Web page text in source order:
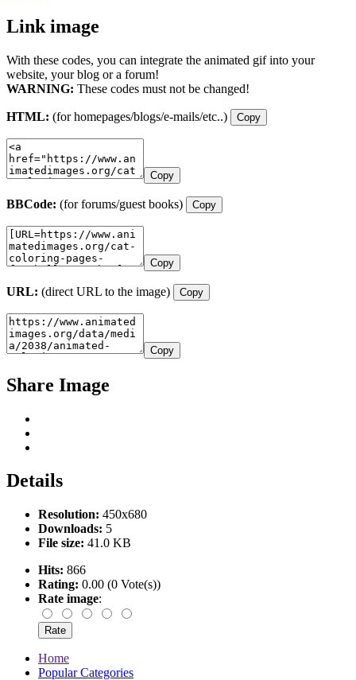
Link image
With these codes, you can integrate the animated gif into your
website, your blog or a forum!
WARNING: These codes must not be changed!
HTML: (for homepages/blogs/e-mails/etc..) Copy
Copy
BBCode: (for forums/guest books) Copy
Copy
URL: (direct URL to the image) Copy
Copy
Share Image
Details
Resolution: 450x680
Downloads: 5
File size: 41.0 KB
Hits: 866
Rating: 0.00 (0 Vote(s))
Rate image:
Home
Popular Categories